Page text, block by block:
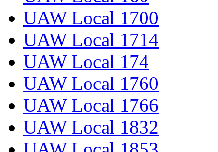
UAW Local 1700
UAW Local 1714
UAW Local 174
UAW Local 1760
UAW Local 1766
UAW Local 1832